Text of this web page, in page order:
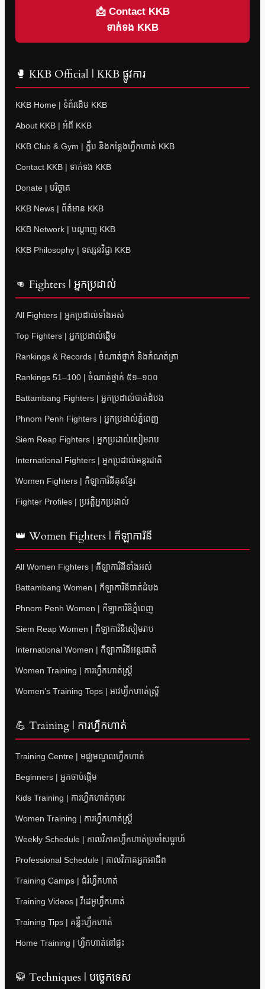
📩 Contact KKB
ទាក់ទង KKB
🥊 KKB Official | KKB ផ្លូវការ
KKB Home | ទំព័រដើម KKB
About KKB | អំពី KKB
KKB Club & Gym | ក្លឹប និងកន្លែងហ្វឹកហាត់ KKB
Contact KKB | ទាក់ទង KKB
Donate | បរិច្ចាគ
KKB News | ព័ត៌មាន KKB
KKB Network | បណ្តាញ KKB
KKB Philosophy | ទស្សនវិជ្ជា KKB
👊 Fighters | អ្នកប្រដាល់
All Fighters | អ្នកប្រដាល់ទាំងអស់
Top Fighters | អ្នកប្រដាល់ឆ្នើម
Rankings & Records | ចំណាត់ថ្នាក់ និងកំណត់ត្រា
Rankings 51–100 | ចំណាត់ថ្នាក់ ៥១–១០០
Battambang Fighters | អ្នកប្រដាល់បាត់ដំបង
Phnom Penh Fighters | អ្នកប្រដាល់ភ្នំពេញ
Siem Reap Fighters | អ្នកប្រដាល់សៀមរាប
International Fighters | អ្នកប្រដាល់អន្តរជាតិ
Women Fighters | កីឡាការិនីគុនខ្មែរ
Fighter Profiles | ប្រវត្តិអ្នកប្រដាល់
👑 Women Fighters | កីឡាការិនី
All Women Fighters | កីឡាការិនីទាំងអស់
Battambang Women | កីឡាការិនីបាត់ដំបង
Phnom Penh Women | កីឡាការិនីភ្នំពេញ
Siem Reap Women | កីឡាការិនីសៀមរាប
International Women | កីឡាការិនីអន្តរជាតិ
Women Training | ការហ្វឹកហាត់ស្ត្រី
Women’s Training Tops | អាវហ្វឹកហាត់ស្ត្រី
💪 Training | ការហ្វឹកហាត់
Training Centre | មជ្ឈមណ្ឌលហ្វឹកហាត់
Beginners | អ្នកចាប់ផ្តើម
Kids Training | ការហ្វឹកហាត់កុមារ
Women Training | ការហ្វឹកហាត់ស្ត្រី
Weekly Schedule | កាលវិភាគហ្វឹកហាត់ប្រចាំសប្តាហ៍
Professional Schedule | កាលវិភាគអ្នកអាជីព
Training Camps | ជំរំហ្វឹកហាត់
Training Videos | វីដេអូហ្វឹកហាត់
Training Tips | គន្លឹះហ្វឹកហាត់
Home Training | ហ្វឹកហាត់នៅផ្ទះ
🥋 Techniques | បច្ចេកទេស